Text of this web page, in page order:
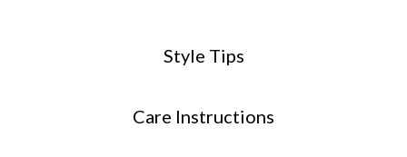
Style Tips
Care Instructions